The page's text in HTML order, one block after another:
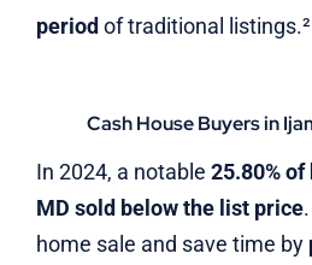
periodof traditional listings.²
Cash House Buyers in
In 2024, a notable 25.80%
MD sold below the list price
home sale and save time by